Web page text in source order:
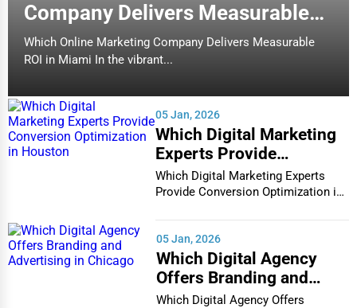
Company Delivers Measurable
ROI in Miami
Which Online Marketing Company Delivers Measurable
ROI in Miami In the vibrant...
05 Jan, 2026
Which Digital Marketing
Experts Provide
Conversion Optimization
in Houston
Which Digital Marketing Experts
Provide Conversion Optimization in
05 Jan, 2026
Which Digital Agency
Offers Branding and
Advertising in Chicago
Which Digital Agency Offers